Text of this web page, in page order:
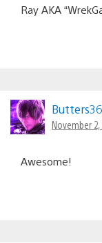
Ray AKA
November 2,
Awesome!